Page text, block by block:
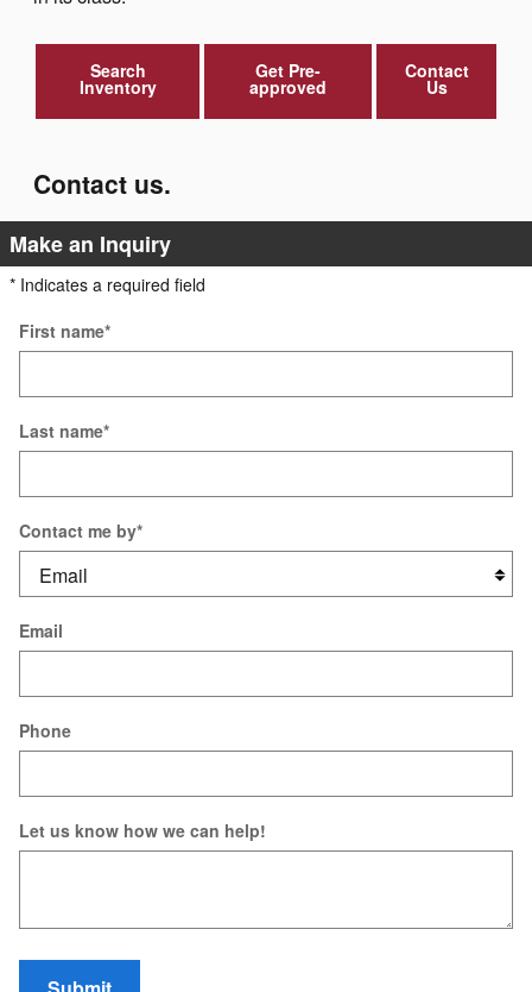
Search
Inventory
Get Pre-
approved
Contact
Us
Contact us.
Make an Inquiry
* Indicates a required field
First name*
Last name*
Contact me by*
Email
Phone
Let us know how we can help!